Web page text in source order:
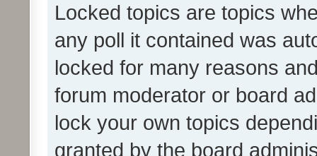
Locked topics are topics
any poll it contained was
locked for many reasons
forum moderator or board
lock your own topics
granted by the board